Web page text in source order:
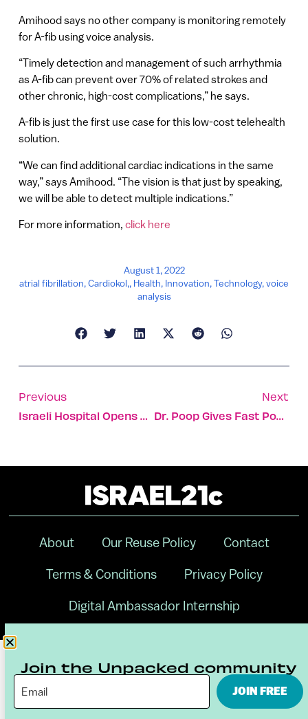
Amihood says no other company is monitoring remotely
for A-fib using voice analysis.
“Timely detection and management of such arrhythmia
as A-fib can prevent over 70% of related strokes and
other chronic, high-cost complications,” he says.
A-fib is just the first use case for this low-cost telehealth
solution.
“We can find additional cardiac indications in the same
way,” says Amihood. “The vision is that just by speaking,
we will be able to detect multiple indications.”
For more information, click here
August 1, 2022
atrial fibrillation,Cardiokol,, Health, Innovation,Technology,voice
analysis
Previous
Israeli Hospital Opens World’s Largest Most Innovative ER
Next
Dr. Poop Gives Fast Pooch Health Analysis To Dog Owners
About Our Reuse Policy Contact
Terms & Conditions Privacy Policy
Digital Ambassador Internship
Join the Unpacked community
JOIN FREE